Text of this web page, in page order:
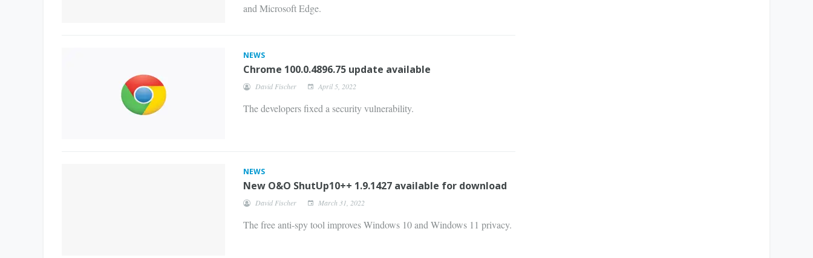
and Microsoft Edge.
NEWS
Chrome 100.0.4896.75 update available
David Fischer April 5, 2022
The developers fixed a security vulnerability.
NEWS
New O&O ShutUp10++ 1.9.1427 available for download
David Fischer March 31, 2022
The free anti-spy tool improves Windows 10 and Windows 11 privacy.